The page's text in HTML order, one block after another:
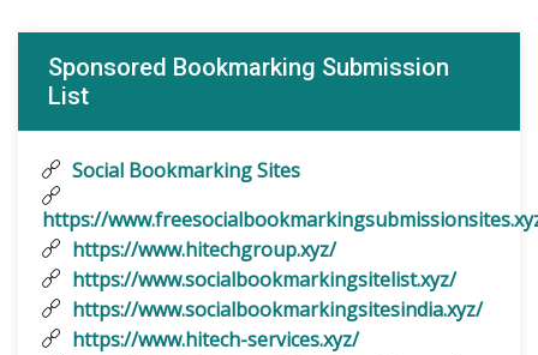
Sponsored Bookmarking Submission
List
Social Bookmarking Sites
https://
https://www.hitechgroup.xyz/
https://www.socialbookmarkingsitelist.xyz/
https://www.socialbookmarkingsitesindia.xyz/
https://www.hitech-services.xyz/